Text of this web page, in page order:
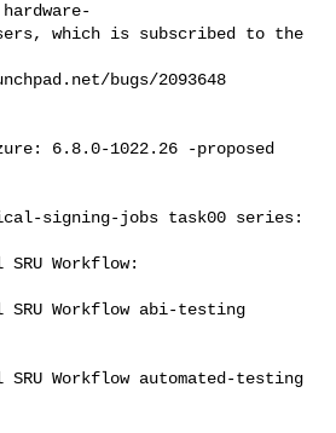
which is subscribed to the
bugs/2093648
signing-jobs task00 series:
Workflow:
Workflow abi-testing
Workflow automated-testing